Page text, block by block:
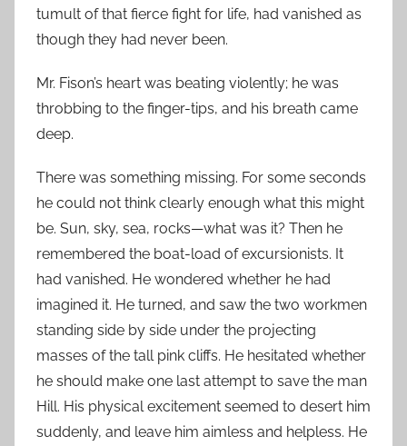
tumult of that fierce fight for life, had vanished as
though they had never been.
Mr. Fison’s heart was beating violently; he was
throbbing to the finger-tips, and his breath came
deep.
There was something missing. For some seconds
he could not think clearly enough what this might
be. Sun, sky, sea, rocks—what was it? Then he
remembered the boat-load of excursionists. It
had vanished. He wondered whether he had
imagined it. He turned, and saw the two workmen
standing side by side under the projecting
masses of the tall pink cliffs. He hesitated whether
he should make one last attempt to save the man
Hill. His physical excitement seemed to desert him
suddenly, and leave him aimless and helpless. He